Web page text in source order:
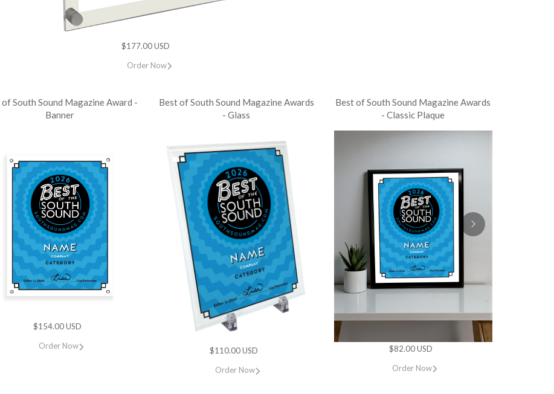
$177.00 USD
Order Now
of South Sound Magazine Award -
Banner
$154.00 USD
Order Now
Best of South Sound Magazine Awards
- Glass
$110.00 USD
Order Now
Best of South Sound Magazine Awards
- Classic Plaque
$82.00 USD
Order Now